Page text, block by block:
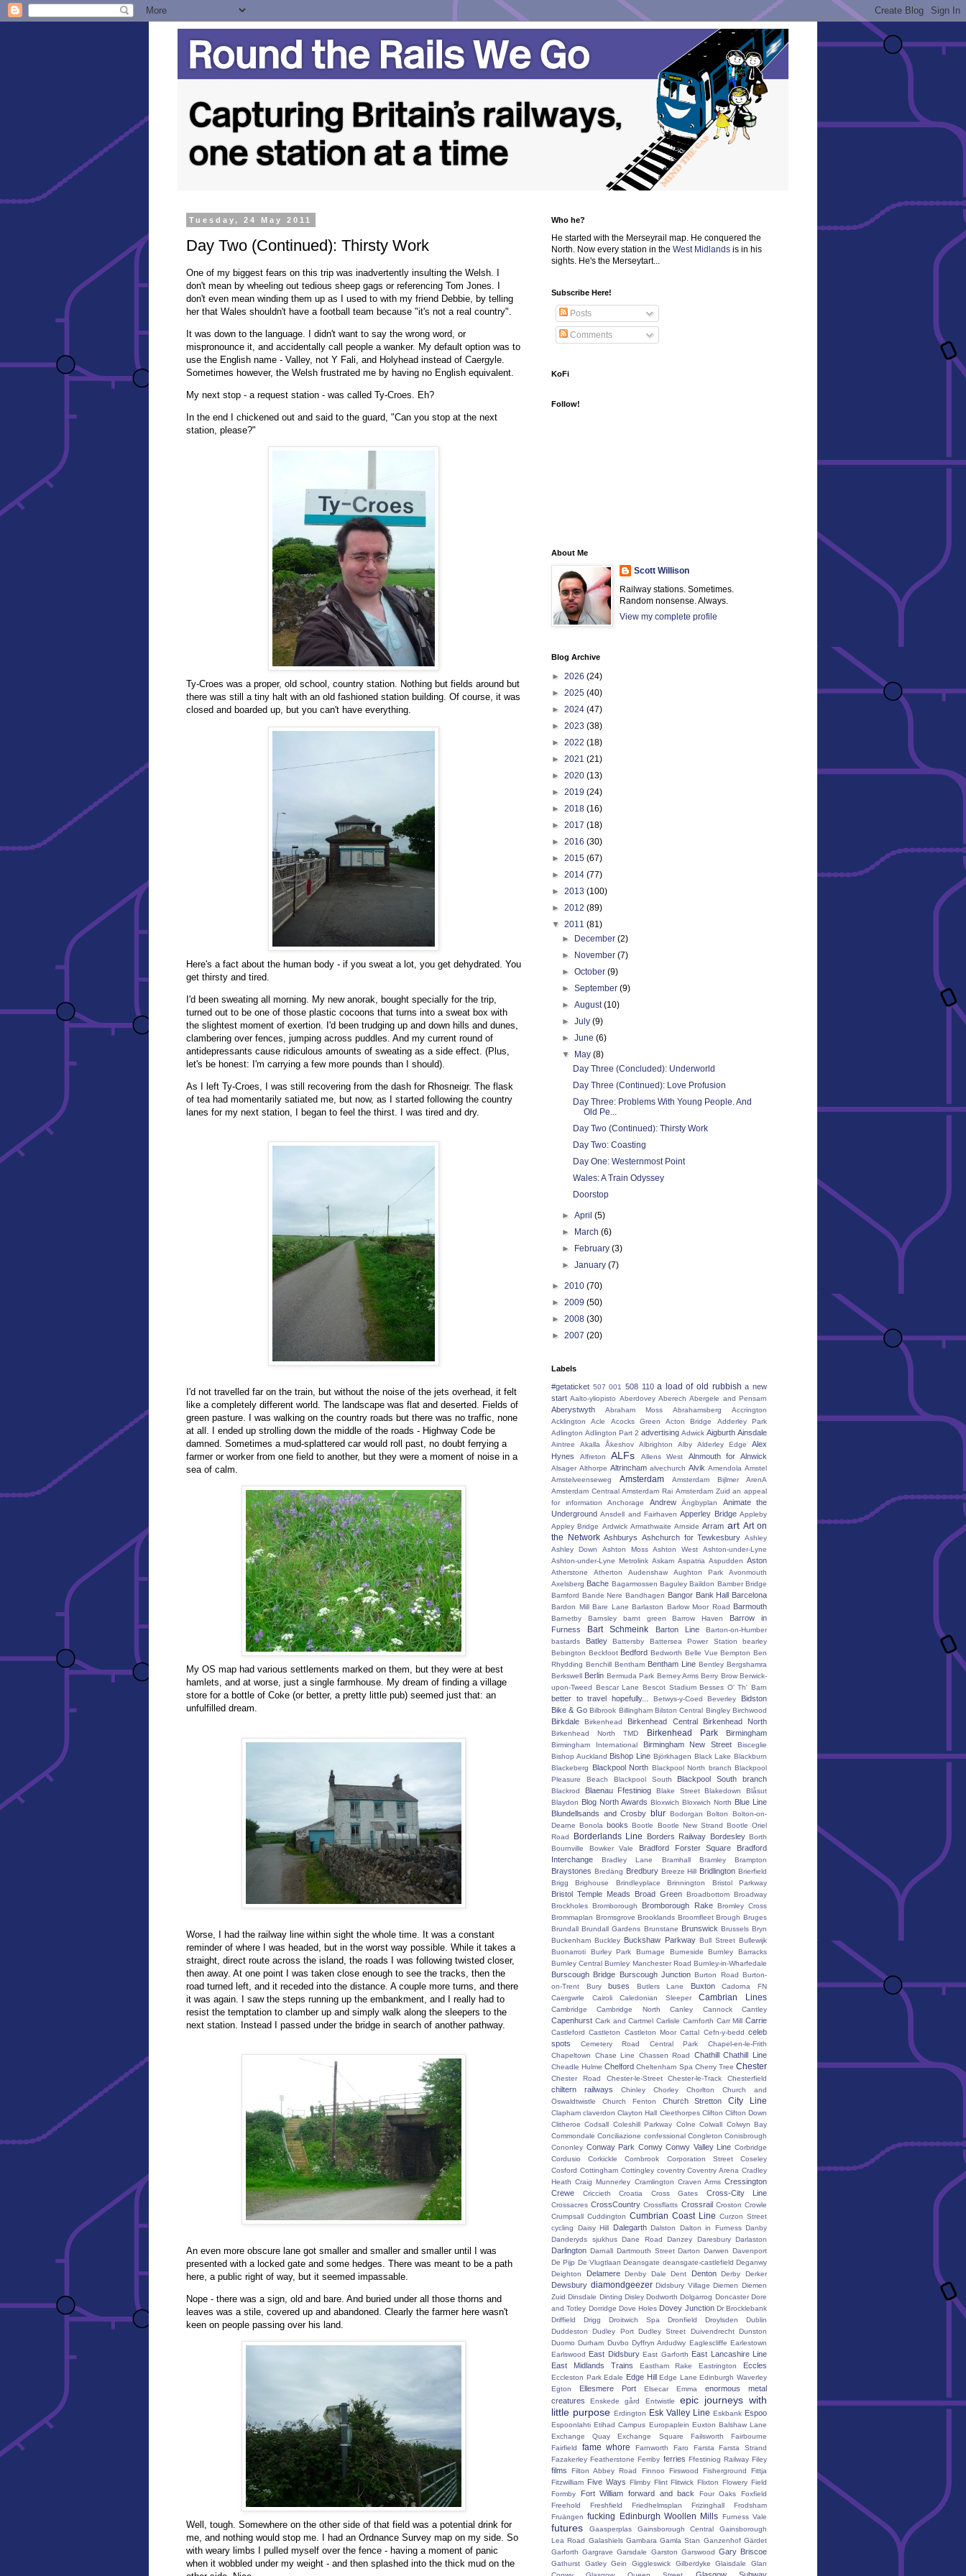
Tuesday, 24 May 2011
Day Two (Continued): Thirsty Work
One of my biggest fears on this trip was inadvertently insulting the Welsh. I
don't mean by wheeling out tedious sheep gags or referencing Tom Jones. I
don't even mean winding them up as I used to with my friend Debbie, by telling
her that Wales shouldn't have a football team because "it's not a real country".
It was down to the language. I didn't want to say the wrong word, or
mispronounce it, and accidentally call people a wanker. My default option was to
use the English name - Valley, not Y Fali, and Holyhead instead of Caergyle.
Sometimes however, the Welsh frustrated me by having no English equivalent.
My next stop - a request station - was called Ty-Croes. Eh?
In the end I chickened out and said to the guard, "Can you stop at the next
station, please?"
Ty-Croes was a proper, old school, country station. Nothing but fields around but
there was still a tiny halt with an old fashioned station building. Of course, it was
closed and boarded up, but you can't have everything.
Here's a fact about the human body - if you sweat a lot, you get dehydrated. You
get thirsty and tired.
I'd been sweating all morning. My new anorak, bought specially for the trip,
turned out to be one of those plastic cocoons that turns into a sweat box with
the slightest moment of exertion. I'd been trudging up and down hills and dunes,
clambering over fences, jumping across puddles. And my current round of
antidepressants cause ridiculous amounts of sweating as a side effect. (Plus,
let's be honest: I'm carrying a few more pounds than I should).
As I left Ty-Croes, I was still recovering from the dash for Rhosneigr. The flask
of tea had momentarily satiated me, but now, as I started following the country
lanes for my next station, I began to feel the thirst. I was tired and dry.
I'd not travelled far on the train, but without the noise of the jets overhead, it felt
like a completely different world. The landscape was flat and deserted. Fields of
green pasture. I was walking on the country roads but there was no traffic, none
at all. I ended up strolling down the middle of the roads - Highway Code be
damned. Sometimes a mud-splattered car would roll past, no doubt ferrying a
farmer or worker from one field to another, but they were a moment of noise in a
sea of calm.
My OS map had various settlements marked on them, but they were at best
hamlets, and at worse, just a single farmhouse. My dream of finding a village
store for a bottle of Coke (or better, a pretty little pub) seemed just that: an
unfulfilled dream.
Worse, I had the railway line within sight the whole time. It was a constant
reminder of where I was headed, but in the worst way possible. While it takes a
straight, direct route across the island, the roads I was following twisted closer,
then away. At one point I was taken close enough to see the tracks, then the
road turned left, and it receded into the distance. A couple more turns, and there
it was again. I saw the steps running up the embankment, and I really had to
resist the temptation to clamber up and simply walk along the sleepers to the
next station. Instead I passed under the bridge in search of another pathway.
An even more obscure lane got smaller and smaller and smaller until I was
presented with a locked gate and some hedges. There was meant to be a path
here, a public right of way, but it seemed impassable.
Nope - there was a sign, old and bare. And buried under all those thorns and
leaves was a stile, covered up and abandoned. Clearly the farmer here wasn't
keen on people passing over his land.
Well, tough. Somewhere on the other side of that field was a potential drink for
me, and nothing would stop me. I had an Ordnance Survey map on my side. So
with weary limbs I pulled myself over the fence - having a moment of panic
when it wobbled under my weight - and then splashed into the thick mud on the
Who he?
He started with the Merseyrail map. He conquered the
North. Now every station in the West Midlands is in his
sights. He's the Merseytart...
Subscribe Here!
Posts
Comments
KoFi
Follow!
About Me
Scott Willison
Railway stations. Sometimes.
Random nonsense. Always.
View my complete profile
Blog Archive
► 2026 (24)
► 2025 (40)
► 2024 (47)
► 2023 (38)
► 2022 (18)
► 2021 (21)
► 2020 (13)
► 2019 (24)
► 2018 (16)
► 2017 (18)
► 2016 (30)
► 2015 (67)
► 2014 (77)
► 2013 (100)
► 2012 (89)
▼ 2011 (81)
►
December(2)
►
November(7)
►October(9)
►September(9)
►August(10)
►July(9)
►June(6)
▼
May(8)
Day Three (Concluded): Underworld
Day Three (Continued): Love Profusion
Day Three: Problems With Young People. And
Old Pe...
Day Two (Continued): Thirsty Work
Day Two: Coasting
Day One: Westernmost Point
Wales: A Train Odyssey
Doorstop
►April(5)
►
March(6)
►
February(3)
►January(7)
► 2010 (70)
► 2009 (50)
► 2008 (30)
► 2007 (20)
Labels
#getaticket 507 001 508 110 a load of old rubbish a new
start Aalto-yliopisto Aberdovey Aberech Abergele and Pensarn
Aberystwyth Abraham Moss Abrahamsberg
Accrington
Acklington
Acle Acocks Green Acton Bridge
Adderley Park
Adlington Adlington Part 2 advertising Adwick Aigburth Ainsdale
Aintree Akalla Åkeshov Albrighton Alby Alderley Edge
Alex
Hynes
Alfreton ALFs Allens West Alnmouth for Alnwick
Alsager Althorpe Altrincham alvechurch Alvik Amendola Amstel
Amstelveenseweg
Amsterdam
Amsterdam Bijlmer ArenA
Amsterdam Centraal Amsterdam Rai Amsterdam Zuid an appeal
for information
Anchorage Andrew Ängbyplan
Animate the
Underground Ansdell and Fairhaven Apperley Bridge Appleby
Appley Bridge Ardwick Armathwaite Arnside Arram art Art on
the Network Ashburys Ashchurch for Tewkesbury Ashley
Ashley Down
Ashton Moss Ashton West
Ashton-under-Lyne
Ashton-under-Lyne Metrolink Askam Aspatria Aspudden Aston
Atherstone Atherton Audenshaw Aughton Park
Avonmouth
Axelsberg Bache Bagarmossen Baguley Baildon Bamber Bridge
Bamford Bande Nere Bandhagen Bangor Bank Hall Barcelona
Bardon Mill Bare Lane Barlaston Barlow Moor Road Barmouth
Barnetby Barnsley barnt green Barrow Haven
Barrow in
Furness
Bart Schmeink Barton Line
Barton-on-Humber
bastards
Batley Battersby Battersea Power Station
bearley
Bebington Beckfoot Bedford Bedworth Belle Vue Bempton Ben
Rhydding Benchill Bentham Bentham Line Bentley Bergshamra
Berkswell Berlin Bermuda Park Berney Arms Berry Brow Berwick-
upon-Tweed Bescar Lane Bescot Stadium Besses O' Th' Barn
better to travel hopefully... Betwys-y-Coed Beverley
Bidston
Bike & Go Bilbrook Billingham Bilston Central Bingley Birchwood
Birkdale Birkenhead Birkenhead Central Birkenhead North
Birkenhead North TMD Birkenhead Park Birmingham
Birmingham International Birmingham New Street
Bisceglie
Bishop Auckland Bishop Line Björkhagen Black Lake Blackburn
Blackeberg
Blackpool North Blackpool North branch Blackpool
Pleasure Beach
Blackpool South Blackpool South branch
Blackrod Blaenau Ffestiniog Blake Street Blakedown
Blåsut
Blaydon Blog North Awards Bloxwich Bloxwich North Blue Line
Blundellsands and Crosby blur Bodorgan Bolton
Bolton-on-
Dearne Bonola books Bootle Bootle New Strand Bootle Oriel
Road
Borderlands Line Borders Railway Bordesley Borth
Bournville
Bowker Vale Bradford Forster Square
Bradford
Interchange
Bradley Lane Bramhall Bramley Brampton
Braystones Bredäng Bredbury Breeze Hill Bridlington Brierfield
Brigg
Brighouse Brindleyplace Brinnington Bristol Parkway
Bristol Temple Meads Broad Green Broadbottom Broadway
Brockholes Bromborough Bromborough Rake Bromley Cross
Brommaplan Bromsgrove Brooklands Broomfleet Brough Bruges
Brundall Brundall Gardens Brunstane Brunswick Brussels Bryn
Buckenham Buckley Buckshaw Parkway Bull Street Bullewijk
Buonarroti
Burley Park Burnage Burneside
Burnley Barracks
Burnley Central Burnley Manchester Road Burnley-in-Wharfedale
Burscough Bridge Burscough Junction Burton Road Burton-
on-Trent
Bury buses Butlers Lane Buxton
Cadorna FN
Caergwrle
Cairoli Caledonian Sleeper Cambrian Lines
Cambridge Cambridge North Canley Cannock Cantley
Capenhurst Cark and Cartmel Carlisle Carnforth Carr Mill Carrie
Castleford Castleton Castleton Moor Cattal Cefn-y-bedd celeb
spots
Cemetery Road Central Park
Chapel-en-le-Frith
Chapeltown
Chase Line Chassen Road Chathill Chathill Line
Cheadle Hulme Chelford Cheltenham Spa Cherry Tree Chester
Chester Road Chester-le-Street Chester-le-Track Chesterfield
chiltern railways Chinley Chorley Chorlton
Church and
Oswaldtwistle
Church Fenton Church Stretton City Line
Clapham claverdon Clayton Hall Cleethorpes Clifton Clifton Down
Clitheroe Codsall Coleshill Parkway Colne Colwall Colwyn Bay
Commondale Conciliazione confessional Congleton Conisbrough
Cononley Conway Park Conwy Conwy Valley Line Corbridge
Cordusio
Corkickle Cornbrook Corporation Street
Coseley
Cosford Cottingham Cottingley coventry Coventry Arena Cradley
Heath Craig Munnerley Cramlington Craven Arms Cressington
Crewe
Criccieth Croatia Cross Gates Cross-City Line
Crossacres CrossCountry Crossflatts Crossrail Croston Crowle
Crumpsall Cuddington Cumbrian Coast Line Curzon Street
cycling
Daisy Hill Dalegarth Dalston Dalton in Furness Danby
Danderyds sjukhus Dane Road Danzey Daresbury Darlaston
Darlington Darnall Dartmouth Street Darton Darwen Davenport
De Pijp De Vlugtlaan Deansgate deansgate-castlefield Deganwy
Deighton
Delamere Denby Dale Dent Denton Derby Derker
Dewsbury diamondgeezer Didsbury Village Diemen Diemen
Zuid Dinsdale Dinting Disley Dodworth Dolgarrog Doncaster Dore
and Totley Dorridge Dove Holes Dovey Junction Dr Brocklebank
Driffield
Drigg Droitwich Spa Dronfield Droylsden
Dublin
Duddeston
Dudley Port Dudley Street Duivendrecht Dunston
Duomo Durham Duvbo Dyffryn Ardudwy Eaglescliffe Earlestown
Earlswood East Didsbury East Garforth East Lancashire Line
East Midlands Trains
Eastham Rake Eastrington Eccles
Eccleston Park Edale Edge Hill Edge Lane Edinburgh Waverley
Egton
Ellesmere Port Elsecar Emma
enormous metal
creatures
Enskede gård Entwistle
epic journeys with
little purpose Erdington Esk Valley Line Eskbank Espoo
Espoonlahti Etihad Campus Europaplein Euxton Balshaw Lane
Exchange Quay
Exchange Square Failsworth
Fairbourne
Fairfield
fame whore Farnworth Faro Farsta
Farsta Strand
Fazakerley Featherstone Ferriby ferries Ffestiniog Railway Filey
films Filton Abbey Road Finnoo Firswood Fisherground
Fittja
Fitzwilliam Five Ways Flimby Flint Flitwick Flixton Flowery Field
Formby
Fort William forward and back Four Oaks
Foxfield
Freehold
Freshfield Friedhelmsplan Frizinghall
Frodsham
Fruängen fucking Edinburgh Woollen Mills Furness Vale
futures Gaasperplas Gainsborough Central
Gainsborough
Lea Road Galashiels Gambara Gamla Stan Ganzenhof Gärdet
Garforth Gargrave Garsdale Garston Garswood Gary Briscoe
Gathurst Gatley Gein Giggleswick Gilberdyke Glaisdale
Glan